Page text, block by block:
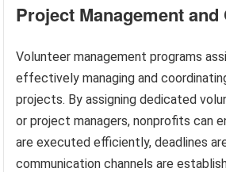
Project Management
Volunteer management programs
effectively managing and
projects. By assigning dedicated
or project managers, nonprofits can
are executed efficiently, deadlines
communication channels are